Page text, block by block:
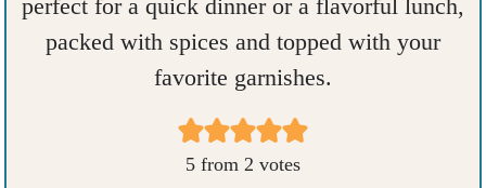
perfect for a quick dinner or a flavorful lunch,
packed with spices and topped with your
favorite garnishes.
5 from 2 votes